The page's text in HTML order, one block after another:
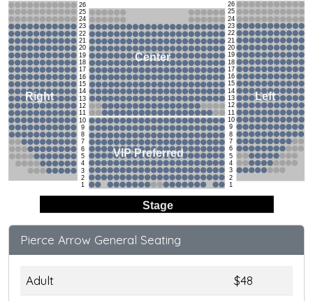
Stage
26
25
24
23
22
21
20
19
18
17
16
15
14
13
12
11
10
9
8
7
6
5
4
3
2
1
26
25
24
23
22
21
20
19
18
17
16
15
14
13
12
11
10
9
8
7
6
5
4
3
2
1
Right
Center
Left
VIP Preferred
Pierce Arrow General Seating
Adult
$48